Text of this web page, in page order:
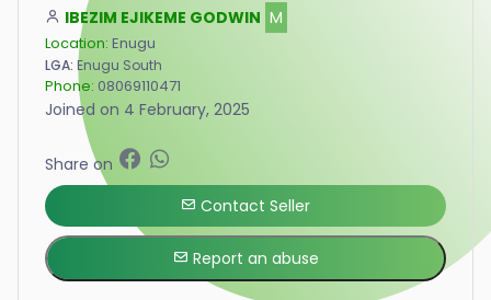
IBEZIM EJIKEME GODWIN M
Location: Enugu
LGA: Enugu South
Phone: 08069110471
Joined on 4 February, 2025
Share on
Contact Seller
Report an abuse